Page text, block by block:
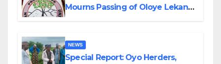
Mourns Passing of Oloye Lekan
NEWS
Special Report: Oyo Herders,